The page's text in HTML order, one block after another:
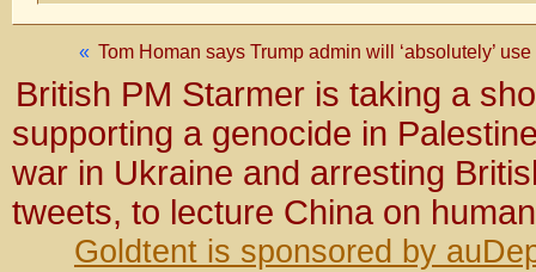
« Tom Homan says Trump admin will ‘absolutely’
British PM Starmer is taking a
supporting a genocide in
war in Ukraine and arresting
tweets, to lecture China on
Goldtent is sponsored by